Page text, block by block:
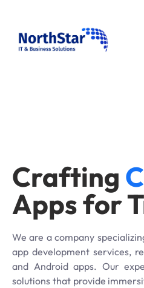
Crafting
Apps for
We are a company
app development services,
and Android apps. Our
solutions that provide